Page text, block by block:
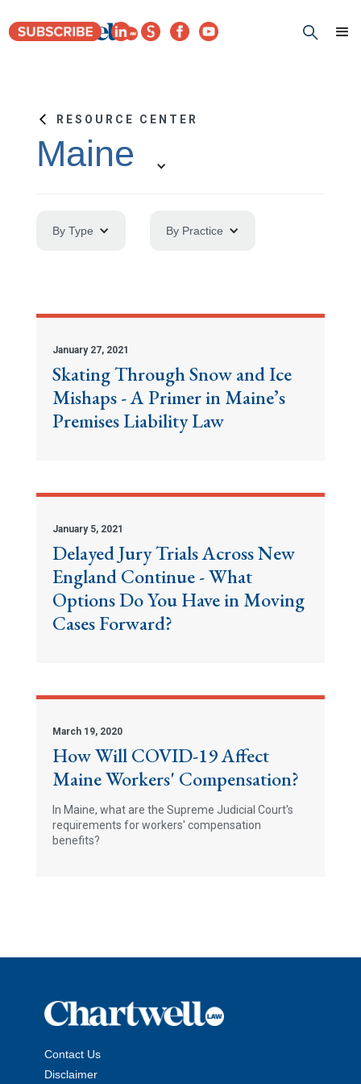
RESOURCE CENTER
Maine
By Type By Practice
January 27, 2021
Skating Through Snow and Ice
Mishaps - A Primer in Maine’s
Premises Liability Law
January 5, 2021
Delayed Jury Trials Across New
England Continue - What
Options Do You Have in Moving
Cases Forward?
March 19, 2020
How Will COVID-19 Affect
Maine Workers' Compensation?
In Maine, what are the Supreme Judicial Court's
requirements for workers' compensation
benefits?
Contact Us
Disclaimer